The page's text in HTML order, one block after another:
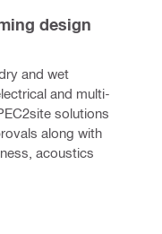
design
and wet
and multi-
solutions
along with
acoustics